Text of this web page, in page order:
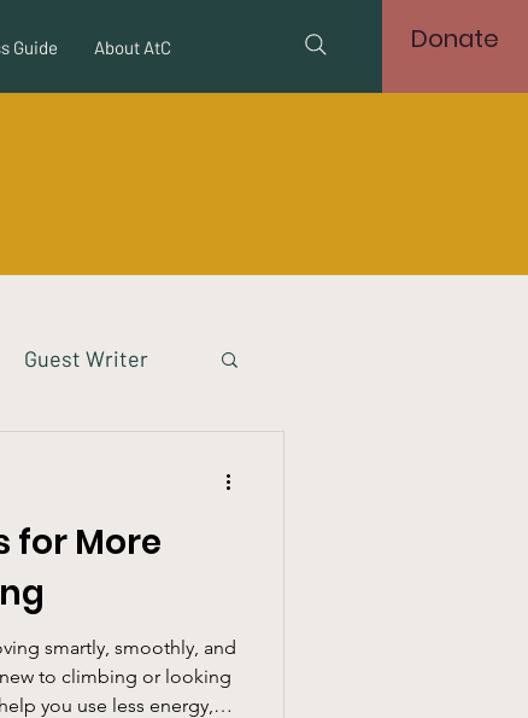
Guide About AtC Donate
Guest Writer
for More
smartly, smoothly, and
to climbing or looking
you use less energy,